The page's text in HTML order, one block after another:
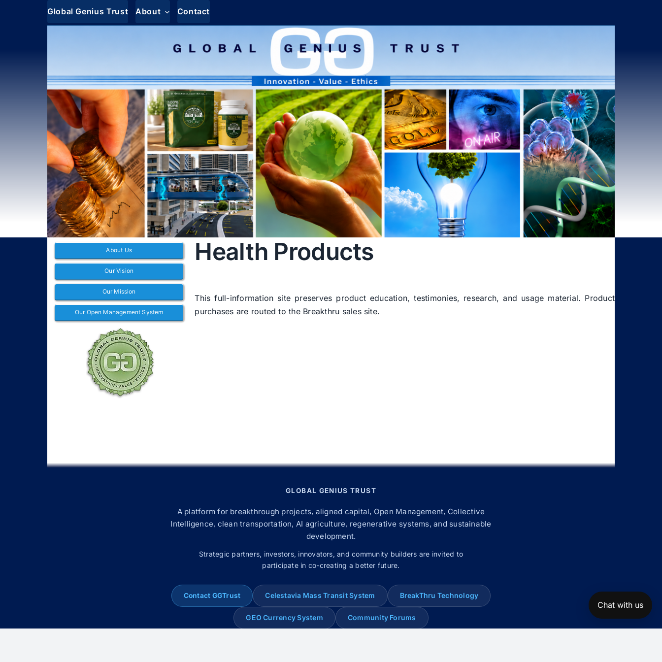
Global Genius Trust About Contact
About Us
Our Vision
Our Mission
Our Open Management System
Health Products
This full-information site preserves product education, testimonies, research, and usage material. Product
purchases are routed to the Breakthru sales site.
GLOBAL GENIUS TRUST
A platform for breakthrough projects, aligned capital, Open Management, Collective
Intelligence, clean transportation, AI agriculture, regenerative systems, and sustainable
development.
Strategic partners, investors, innovators, and community builders are invited to
participate in co-creating a better future.
Contact GGTrust Celestavia Mass Transit System BreakThru Technology
GEO Currency System Community Forums
Chat with us